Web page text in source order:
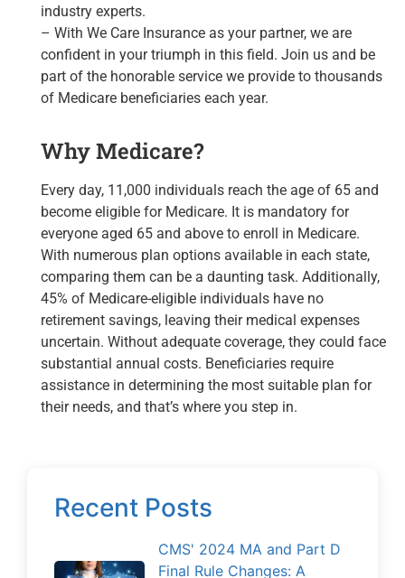
industry experts.
– With We Care Insurance as your partner, we are
confident in your triumph in this field. Join us and be
part of the honorable service we provide to thousands
of Medicare beneficiaries each year.
Why Medicare?
Every day, 11,000 individuals reach the age of 65 and
become eligible for Medicare. It is mandatory for
everyone aged 65 and above to enroll in Medicare.
With numerous plan options available in each state,
comparing them can be a daunting task. Additionally,
45% of Medicare-eligible individuals have no
retirement savings, leaving their medical expenses
uncertain. Without adequate coverage, they could face
substantial annual costs. Beneficiaries require
assistance in determining the most suitable plan for
their needs, and that’s where you step in.
Recent Posts
CMS' 2024 MA and Part D
Final Rule Changes: A